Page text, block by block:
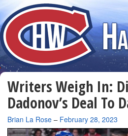
Writers Weigh In:
Dadonov’s Deal To
By
Brian La Rose – February 28, 2023